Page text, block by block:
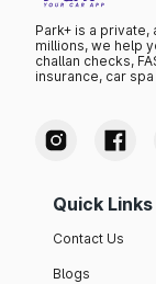
Park+ is a
millions, we help
challan checks,
insurance, car
Quick Links
Contact Us
Blogs